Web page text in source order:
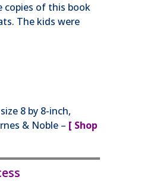
copies of this book
The kids were
8 by 8-inch,
& Noble – [ Shop